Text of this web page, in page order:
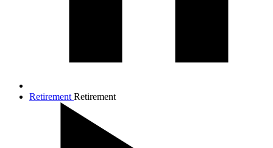
Retirement Retirement